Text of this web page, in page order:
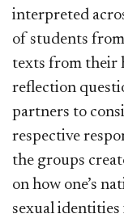
interpreted
of students
texts from their
reflection
partners to
respective
the groups
on how one’s
sexual